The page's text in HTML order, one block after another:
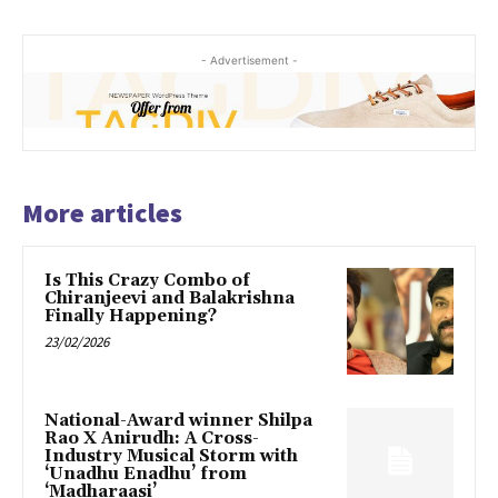
- Advertisement -
More articles
Is This Crazy Combo of
Chiranjeevi and Balakrishna
Finally Happening?
23/02/2026
National-Award winner Shilpa
Rao X Anirudh: A Cross-
Industry Musical Storm with
‘Unadhu Enadhu’ from
‘Madharaasi’